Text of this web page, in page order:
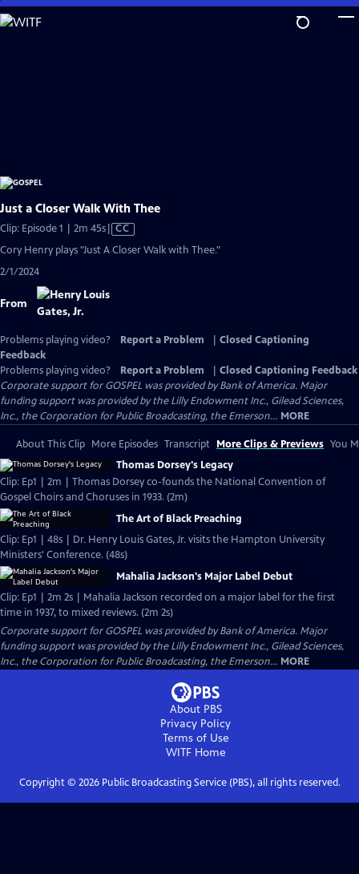
Skip
to
Just a Closer Walk With Thee
Clip: Episode 1 | 2m 45sVideo
has
CC
Cory Henry plays "Just A Closer Walk with Thee."
2/1/2024
From
Problems playing video? Report a Problem
Closed Captioning
Feedback
Problems playing video?
Report a Problem
Closed Captioning Feedback
Corporate support for GOSPEL was provided by Bank of America. Major
funding support was provided by the Lilly Endowment Inc., Gilead Sciences,
Inc., the Corporation for Public Broadcasting, the Emerson... MORE
About This Clip More Episodes Transcript More Clips & Previews You
Thomas Dorsey's Legacy
Clip: Ep1 | 2m | Thomas Dorsey co-founds the National Convention of
Gospel Choirs and Choruses in 1933. (2m)
The Art of Black Preaching
Clip: Ep1 | 48s | Dr. Henry Louis Gates, Jr. visits the Hampton University
Ministers' Conference. (48s)
Mahalia Jackson's Major Label Debut
Clip: Ep1 | 2m 2s | Mahalia Jackson recorded on a major label for the first
time in 1937, to mixed reviews. (2m 2s)
Corporate support for GOSPEL was provided by Bank of America. Major
funding support was provided by the Lilly Endowment Inc., Gilead Sciences,
Inc., the Corporation for Public Broadcasting, the Emerson... MORE
About PBS
Privacy Policy
Terms of Use
WITFHome
Copyright © 2026Public Broadcasting Service (PBS), all rights reserved.